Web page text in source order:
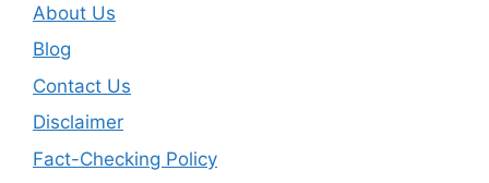
About Us
Blog
Contact Us
Disclaimer
Fact-Checking Policy